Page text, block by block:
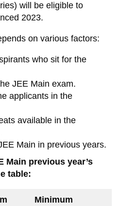
will be eligible to
2023.
on various factors:
who sit for the
JEE Main exam.
applicants in the
available in the
Main in previous years.
Main previous year’s
table:
Minimum